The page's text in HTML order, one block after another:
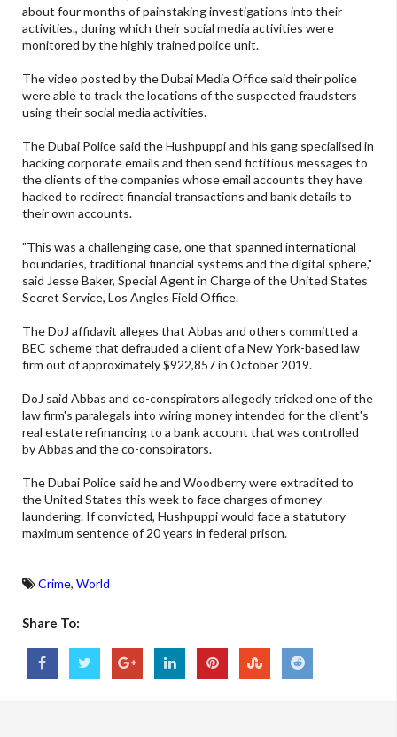
about four months of painstaking investigations into their
activities., during which their social media activities were
monitored by the highly trained police unit.
The video posted by the Dubai Media Office said their police
were able to track the locations of the suspected fraudsters
using their social media activities.
The Dubai Police said the Hushpuppi and his gang specialised in
hacking corporate emails and then send fictitious messages to
the clients of the companies whose email accounts they have
hacked to redirect financial transactions and bank details to
their own accounts.
"This was a challenging case, one that spanned international
boundaries, traditional financial systems and the digital sphere,"
said Jesse Baker, Special Agent in Charge of the United States
Secret Service, Los Angles Field Office.
The DoJ affidavit alleges that Abbas and others committed a
BEC scheme that defrauded a client of a New York-based law
firm out of approximately $922,857 in October 2019.
DoJ said Abbas and co-conspirators allegedly tricked one of the
law firm's paralegals into wiring money intended for the client's
real estate refinancing to a bank account that was controlled
by Abbas and the co-conspirators.
The Dubai Police said he and Woodberry were extradited to
the United States this week to face charges of money
laundering. If convicted, Hushpuppi would face a statutory
maximum sentence of 20 years in federal prison.
Crime, World
Share To: